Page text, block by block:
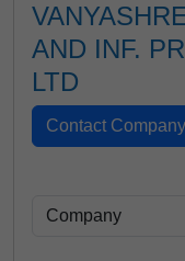
AND INF.
LTD